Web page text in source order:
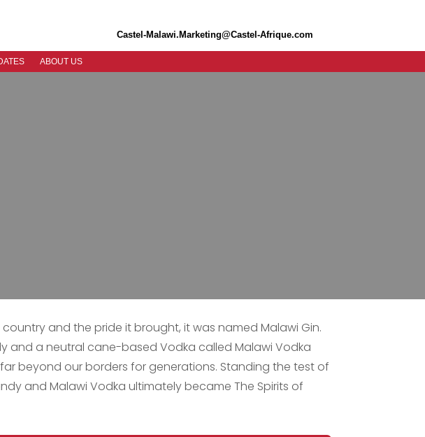
Castel-Malawi.Marketing@Castel-Afrique.com
ABOUT US
and the pride it brought, it was named Malawi Gin.
and a neutral cane-based Vodka called Malawi Vodka
beyond our borders for generations. Standing the test of
and Malawi Vodka ultimately became The Spirits of